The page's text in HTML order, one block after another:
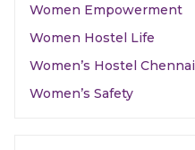
Women Empowerment
Women Hostel Life
Women’s Hostel Chennai
Women’s Safety